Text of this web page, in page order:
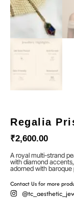
Regalia
₹2,600.00
A royal multi-strand
with diamond
adorned with baroque
Contact Us for more